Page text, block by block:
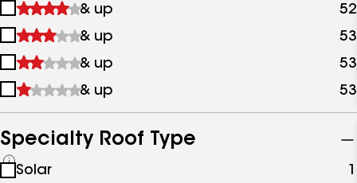
1
&
up
& up 52
2
&
up
& up 53
3
&
& up 53
4
up
& up 53
Specialty Roof Type
See
Solar 1